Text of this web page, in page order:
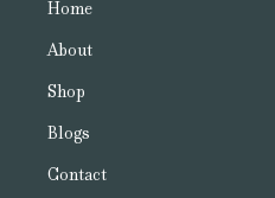
Home
About
Shop
Blogs
Contact